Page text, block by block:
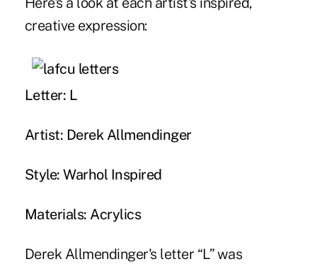
creative expression:
Letter: L
Artist: Derek Allmendinger
Style: Warhol Inspired
Materials: Acrylics
Derek Allmendinger's letter “L” was